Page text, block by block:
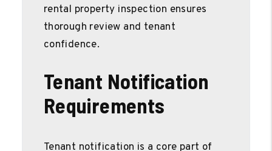
rental property inspection ensures
thorough review and tenant
confidence.
Tenant Notification
Requirements
Tenant notification is a core part of